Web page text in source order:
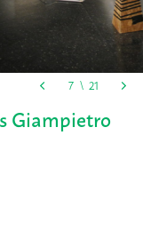
Giampietro